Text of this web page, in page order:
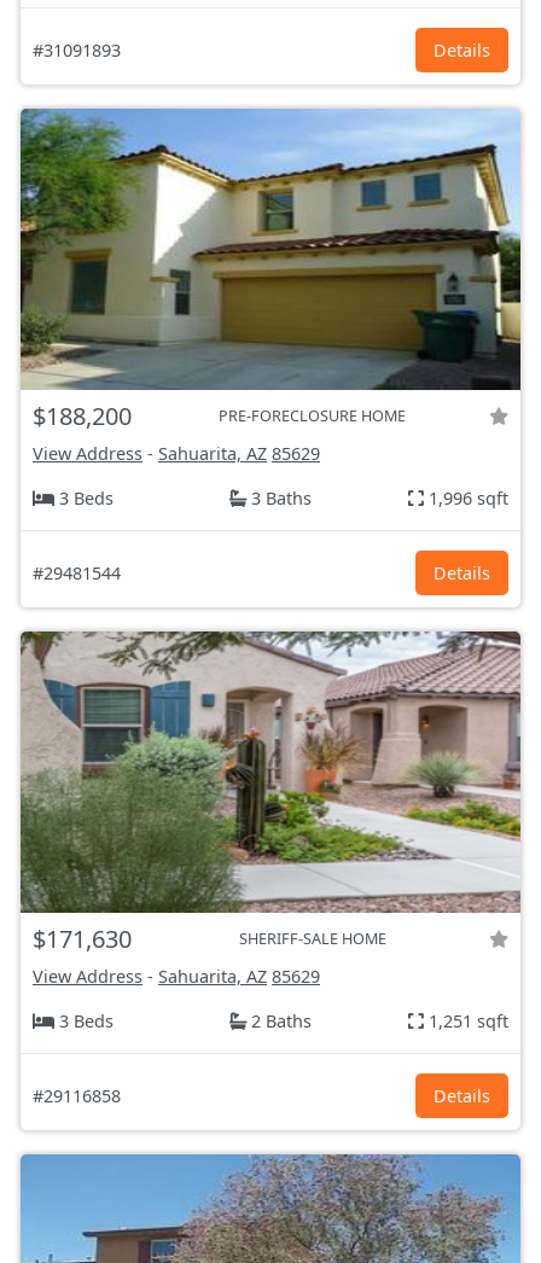
#31091893 Details
$188,200 PRE-FORECLOSURE HOME
View Address - Sahuarita, AZ 85629
3 Beds
3 Baths 1,996 sqft
#29481544 Details
$171,630 SHERIFF-SALE HOME
View Address - Sahuarita, AZ 85629
3 Beds
2 Baths 1,251 sqft
#29116858 Details